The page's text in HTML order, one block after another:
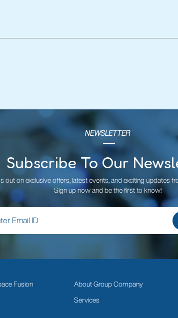
NEWSLETTER
Subscribe To Our
out on exclusive offers, latest events, and exciting updates
Sign up now and be the first to know!
Fusion About Group Company
Services